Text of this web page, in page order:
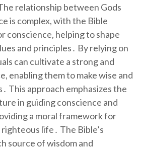
relationship between Gods
is complex, with the Bible
conscience, helping to shape
and principles․ By relying on
can cultivate a strong and
enabling them to make wise and
This approach emphasizes the
in guiding conscience and
a moral framework for
life․ The Bible’s
source of wisdom and